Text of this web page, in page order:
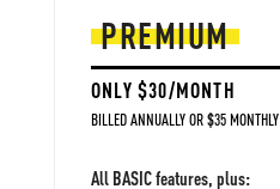
PREMIUM
ONLY $30/MONTH
BILLED ANNUALLY OR $35 MONTHLY
All BASIC features, plus: